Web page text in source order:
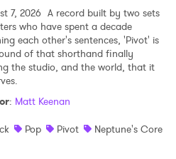
7, 2026 A record built by two sets
who have spent a decade
each other's sentences, 'Pivot' is
of that shorthand finally
the studio, and the world, that it
: Matt Keenan
Pop Pivot Neptune's Core